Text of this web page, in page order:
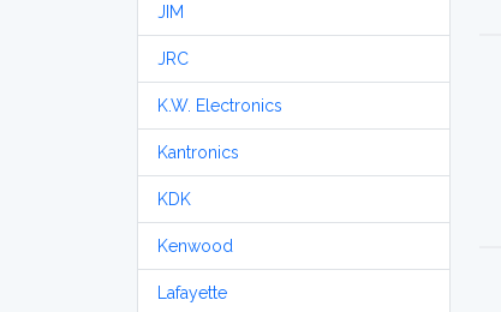
JIM
JRC
K.W. Electronics
Kantronics
KDK
Kenwood
Lafayette